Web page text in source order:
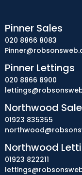
Pinner Sales
020 8866 8083
Pinner Lettings
020 8866 8900
Northwood
01923 835355
Northwood
01923 822211